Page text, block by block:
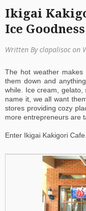
a
ti
o
Ikigai
Ice Goodness
Written By clapalisoc on
The hot weather
them down and
while. Ice cream, gelato,
name it, we all want
stores providing cozy
more entrepreneurs are
Enter Ikigai Kakigori Cafe.